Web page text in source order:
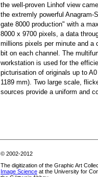
the well-proven Linhof view
the extremly powerful Anagram-
gate 8000 production" with a
8000 x 9700 pixels, a data
millions pixels per minute and a
bit on each channel. The
workstation is used for the
picturisation of originals up to
1189 mm). Two large scale,
sources provide a uniform and
© 2002-2012
The digitization of the Graphic Art
Image Science at the University for